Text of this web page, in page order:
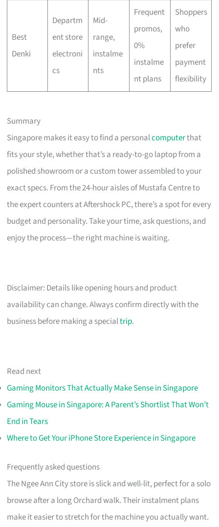
Best
Denki
Departm
ent store
electroni
cs
Mid-
range,
instalme
nts
Frequent
promos,
0%
instalme
nt plans
Shoppers
who
prefer
payment
flexibility
Summary
Singapore makes it easy to find a personalcomputerthat
fits your style, whether that’s a ready-to-go laptop from a
polished showroom or a custom tower assembled to your
exact specs. From the 24-hour aisles of Mustafa Centre to
the expert counters at Aftershock PC, there’s a spot for every
budget and personality. Take your time, ask questions, and
enjoy the process—the right machine is waiting.
Disclaimer: Details like opening hours and product
availability can change. Always confirm directly with the
business before making a specialtrip.
Read next
Gaming Monitors That Actually Make Sense in Singapore
Gaming Mouse in Singapore: A Parent’s Shortlist That Won’t
End in Tears
Where to Get Your iPhone Store Experience in Singapore
Frequently asked questions
The Ngee Ann City store is slick and well-lit, perfect for a solo
browse after a long Orchard walk. Their instalment plans
make it easier to stretch for the machine you actually want.